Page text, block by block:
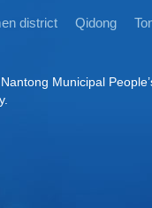
district Qidong
Municipal